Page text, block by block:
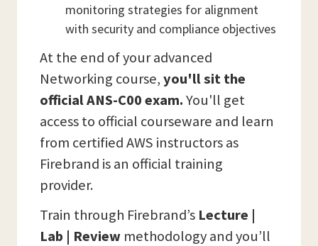
monitoring strategies for alignment
with security and compliance objectives
At the end of your advanced
Networking course,you'll sit the
official ANS-C00 exam.You'll get
access to official courseware and learn
from certified AWS instructors as
Firebrand is an official training
provider.
Train through Firebrand’s Lecture |
Lab | Review methodology and you’ll